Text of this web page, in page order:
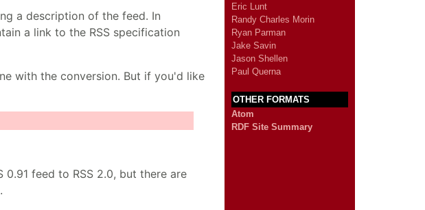
a description of the feed. In
a link to the RSS specification
with the conversion. But if you'd like
feed to RSS 2.0, but there are
Eric Lunt
Randy Charles Morin
Ryan Parman
Jake Savin
Jason Shellen
Paul Querna
OTHER FORMATS
Atom
RDF Site Summary